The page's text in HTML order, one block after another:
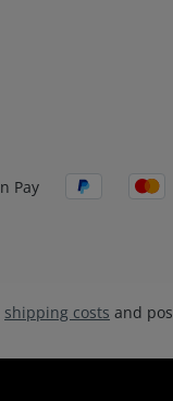
shipping costs and